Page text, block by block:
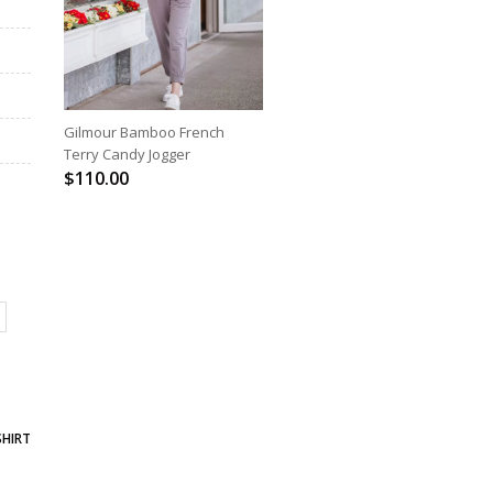
SELECT OPTIONS
Gilmour Bamboo French
Terry Candy Jogger
$110.00